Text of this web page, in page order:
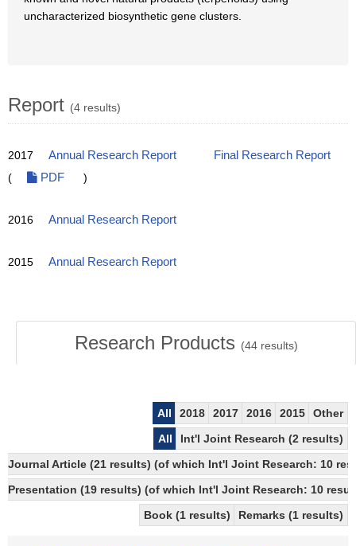
uncharacterized biosynthetic gene clusters.
Report (4 results)
2017 Annual Research Report
Final Research Report
(
PDF )
2016 Annual Research Report
2015 Annual Research Report
Research Products (44results)
All 2018 2017 2016 2015
Other
All
Int'l Joint Research (2 results)
Journal Article (21 results) (of which Int'l Joint Research: 10
Presentation (19 results) (of which Int'l Joint Research: 10
Book (1 results)
Remarks (1 results)